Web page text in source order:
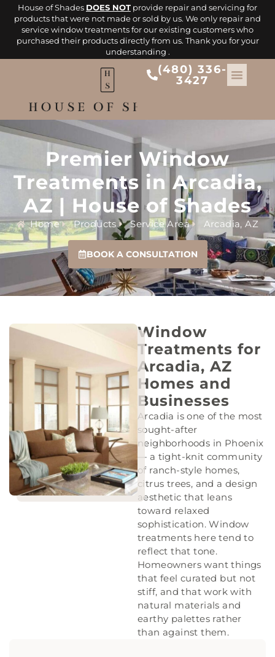
House of Shades DOES NOT provide repair and servicing for
products that were not made or sold by us. We only repair and
service window treatments for our existing customers who
purchased their products directly from us. Thank you for your
understanding .
(480) 336-
3427
Premier Window
Treatments in Arcadia,
AZ | House of Shades
Home Products Service Area Arcadia, AZ
BOOK A CONSULTATION
Window
Treatments for
Arcadia, AZ
Homes and
Businesses
Arcadia is one of the most
sought-after
neighborhoods in Phoenix
— a tight-knit community
of ranch-style homes,
citrus trees, and a design
aesthetic that leans
toward relaxed
sophistication. Window
treatments here tend to
reflect that tone.
Homeowners want things
that feel curated but not
stiff, and that work with
natural materials and
earthy palettes rather
than against them.